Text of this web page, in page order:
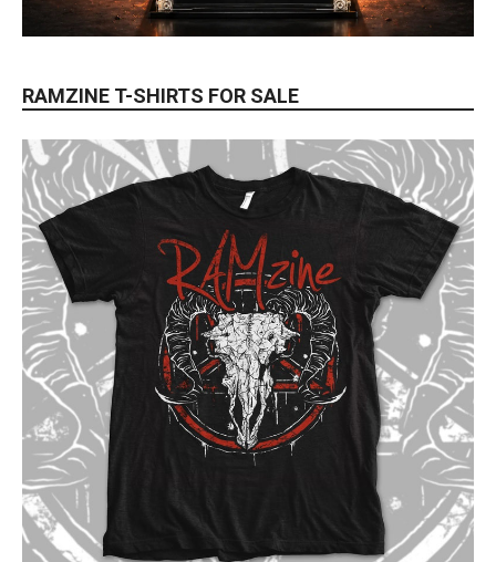
RAMZINE T-SHIRTS FOR SALE